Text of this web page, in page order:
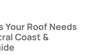
Your Roof Needs
Coast &